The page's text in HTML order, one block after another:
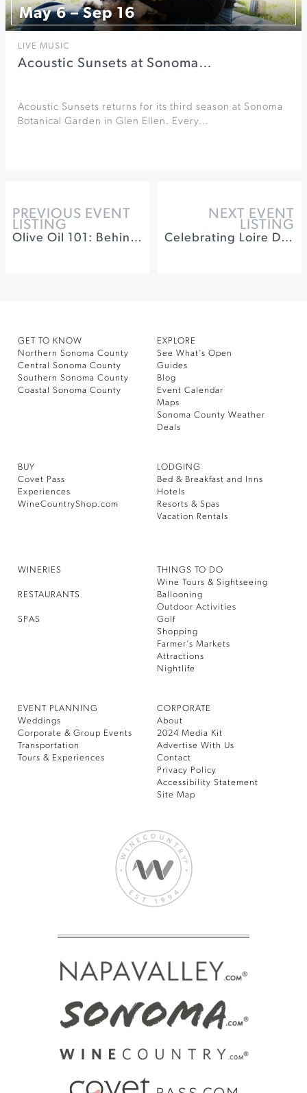
May 6 – Sep 16
LIVE MUSIC
Acoustic Sunsets at Sonoma…
Acoustic Sunsets returns for its third season at Sonoma
Botanical Garden in Glen Ellen. Every…
PREVIOUS EVENT
LISTING
Olive Oil 101: Behind The Mill
NEXT EVENT
LISTING
Celebrating Loire Diversity at Idlewild Wines
GET TO KNOW
Northern Sonoma County
Central Sonoma County
Southern Sonoma County
Coastal Sonoma County
EXPLORE
See What’s Open
Guides
Blog
Event Calendar
Maps
Sonoma County Weather
Deals
BUY
Covet Pass
Experiences
WineCountryShop.com
LODGING
Bed & Breakfast and Inns
Hotels
Resorts & Spas
Vacation Rentals
WINERIES
RESTAURANTS
SPAS
THINGS TO DO
Wine Tours & Sightseeing
Ballooning
Outdoor Activities
Golf
Shopping
Farmer’s Markets
Attractions
Nightlife
EVENT PLANNING
Weddings
Corporate & Group Events
Transportation
Tours & Experiences
CORPORATE
About
2024 Media Kit
Advertise With Us
Contact
Privacy Policy
Accessibility Statement
Site Map